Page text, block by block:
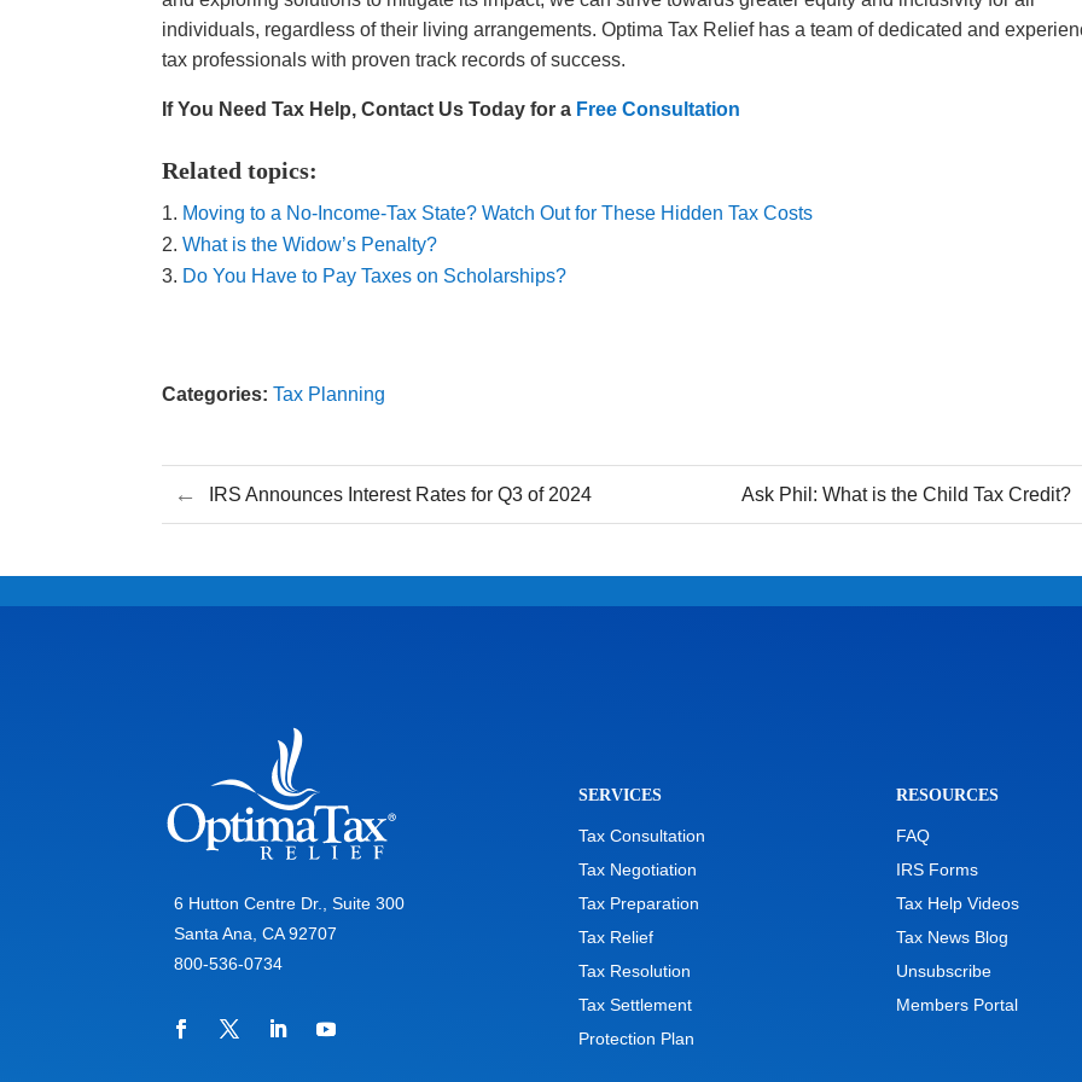
individuals, regardless of their living arrangements. Optima Tax Relief has a team of dedicated and
tax professionals with proven track records of success.
If You Need Tax Help, Contact Us Today for a Free Consultation
Related topics:
Moving to a No-Income-Tax State? Watch Out for These Hidden Tax Costs
What is the Widow’s Penalty?
Do You Have to Pay Taxes on Scholarships?
Categories: Tax Planning
← IRS Announces Interest Rates for Q3 of 2024 Ask Phil: What is the Child Tax Credit?
6 Hutton Centre Dr., Suite 300
Santa Ana, CA 92707
800-536-0734
SERVICES
Tax Consultation
Tax Negotiation
Tax Preparation
Tax Relief
Tax Resolution
Tax Settlement
Protection Plan
RESOURCES
FAQ
IRS Forms
Tax Help Videos
Tax News Blog
Unsubscribe
Members Portal